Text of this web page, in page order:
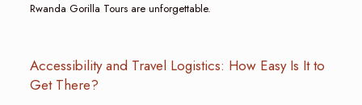
Rwanda Gorilla Tours are unforgettable.
Accessibility and Travel Logistics: How Easy Is It to
Get There?